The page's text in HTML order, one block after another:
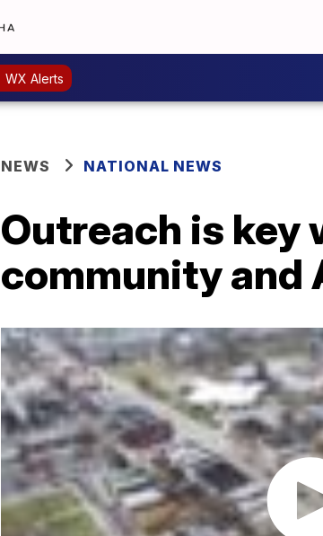
WX Alerts
NEWS NATIONAL NEWS
Outreach is key
community and